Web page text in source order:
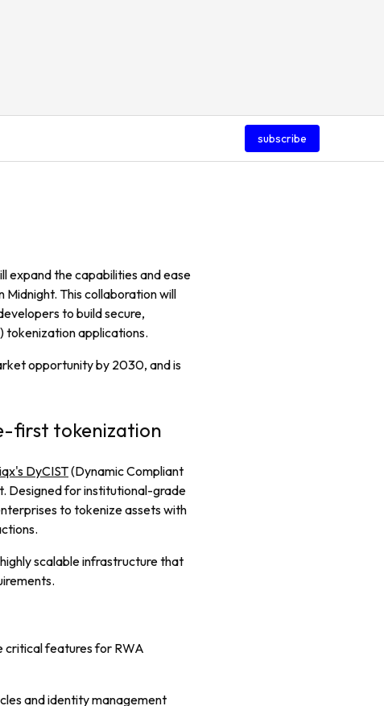
subscribe
expand the capabilities and ease
This collaboration will
to build secure,
tokenization applications.
opportunity by 2030, and is
first tokenization
DyCIST(Dynamic Compliant
Designed for institutional-grade
to tokenize assets with
scalable infrastructure that
critical features for RWA
and identity management